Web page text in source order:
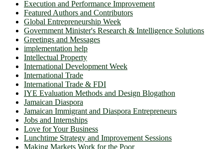
Execution and Performance Improvement
Featured Authors and Contributors
Global Entrepreneurship Week
Government Minister's Research & Intelligence Solutions
Greetings and Messages
implementation help
Intellectual Property
International Development Week
International Trade
International Trade & FDI
IYE Evaluation Methods and Design Blogathon
Jamaican Diaspora
Jamaican Immigrant and Diaspora Entrepreneurs
Jobs and Internships
Love for Your Business
Lunchtime Strategy and Improvement Sessions
Making Markets Work for the Poor